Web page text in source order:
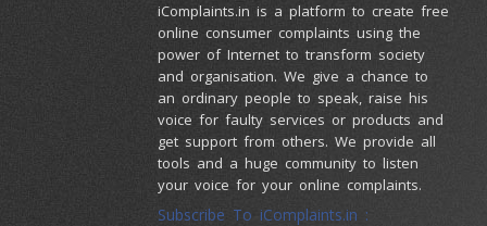
iComplaints.in is a platform to create free
online consumer complaints using the
power of Internet to transform society
and organisation. We give a chance to
an ordinary people to speak, raise his
voice for faulty services or products and
get support from others. We provide all
tools and a huge community to listen
your voice for your online complaints.
Subscribe To iComplaints.in :